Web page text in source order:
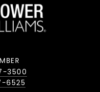
3500
6525